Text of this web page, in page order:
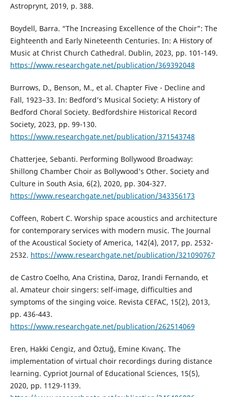
Astroprynt, 2019, p. 388.
Boydell, Barra. “The Increasing Excellence of the Choir”: The
Eighteenth and Early Nineteenth Centuries. In: A History of
Music at Christ Church Cathedral. Dublin, 2023, pp. 101-149.
https://www.researchgate.net/publication/369392048
Burrows, D., Benson, M., et al. Chapter Five - Decline and
Fall, 1923–33. In: Bedford’s Musical Society: A History of
Bedford Choral Society. Bedfordshire Historical Record
Society, 2023, pp. 99-130.
https://www.researchgate.net/publication/371543748
Chatterjee, Sebanti. Performing Bollywood Broadway:
Shillong Chamber Choir as Bollywood’s Other. Society and
Culture in South Asia, 6(2), 2020, pp. 304-327.
https://www.researchgate.net/publication/343356173
Coffeen, Robert C. Worship space acoustics and architecture
for contemporary services with modern music. The Journal
of the Acoustical Society of America, 142(4), 2017, pp. 2532-
2532. https://www.researchgate.net/publication/321090767
de Castro Coelho, Ana Cristina, Daroz, Irandi Fernando, et
al. Amateur choir singers: self-image, difficulties and
symptoms of the singing voice. Revista CEFAC, 15(2), 2013,
pp. 436-443.
https://www.researchgate.net/publication/262514069
Eren, Hakki Cengiz, and Öztuğ, Emine Kıvanç. The
implementation of virtual choir recordings during distance
learning. Cypriot Journal of Educational Sciences, 15(5),
2020, pp. 1129-1139.